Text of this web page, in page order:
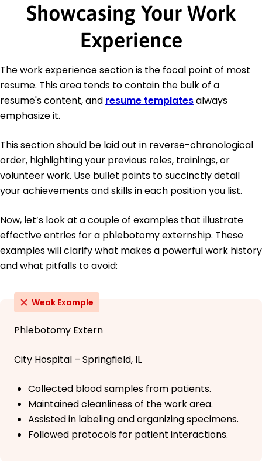
Showcasing Your Work
Experience
The work experience section is the focal point of most
resume. This area tends to contain the bulk of a
resume's content, and resume templatesalways
emphasize it.
This section should be laid out in reverse-chronological
order, highlighting your previous roles, trainings, or
volunteer work. Use bullet points to succinctly detail
your achievements and skills in each position you list.
Now, let’s look at a couple of examples that illustrate
effective entries for a phlebotomy externship. These
examples will clarify what makes a powerful work history
and what pitfalls to avoid:
Weak Example
Phlebotomy Extern
City Hospital – Springfield, IL
Collected blood samples from patients.
Maintained cleanliness of the work area.
Assisted in labeling and organizing specimens.
Followed protocols for patient interactions.